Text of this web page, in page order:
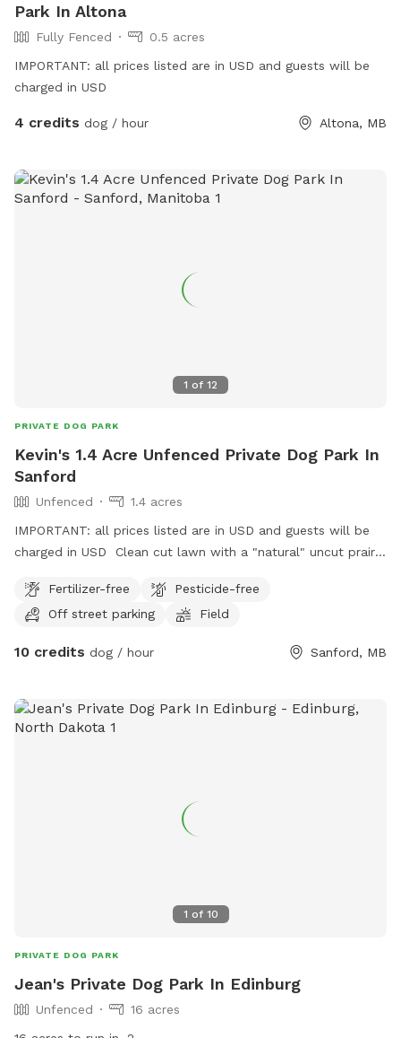
Park In Altona
Fully Fenced
0.5 acres
IMPORTANT: all prices listed are in USD and guests will be
charged in USD
4 credits dog / hour Altona, MB
1 of 12
PRIVATE DOG PARK
Kevin's 1.4 Acre Unfenced Private Dog Park In
Sanford
Unfenced
1.4 acres
IMPORTANT: all prices listed are in USD and guests will be
charged in USD Clean cut lawn with a "natural" uncut prairie
Fertilizer-free
Pesticide-free
Off street parking
Field
10 credits dog / hour Sanford, MB
1 of 10
PRIVATE DOG PARK
Jean's Private Dog Park In Edinburg
Unfenced
16 acres